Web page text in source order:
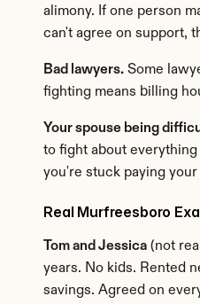
alimony. If one person
can't agree on support,
Bad lawyers. Some
fighting means billing
Your spouse being
to fight about
you're stuck paying
Real Murfreesboro
Tom and Jessica (not
years. No kids. Rented
savings. Agreed on